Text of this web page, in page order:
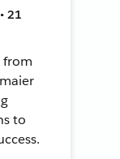
21
from
to